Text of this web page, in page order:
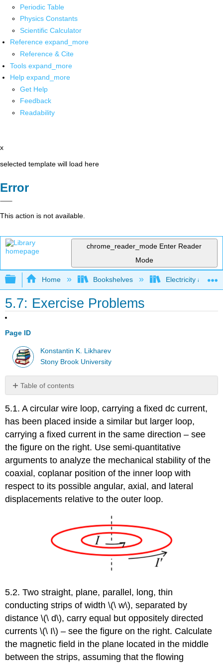
Periodic Table
Physics Constants
Scientific Calculator
Reference expand_more
Reference & Cite
Tools expand_more
Help expand_more
Get Help
Feedback
Readability
x
selected template will load here
Error
This action is not available.
chrome_reader_mode Enter Reader
Mode
Expand/collapse global hierarchy
Home Bookshelves Electricity and
5.7: Exercise Problems
Page ID
Konstantin K. Likharev
Stony Brook University
Table of contents
5.1. A circular wire loop, carrying a fixed dc current,
has been placed inside a similar but larger loop,
carrying a fixed current in the same direction – see
the figure on the right. Use semi-quantitative
arguments to analyze the mechanical stability of the
coaxial, coplanar position of the inner loop with
respect to its possible angular, axial, and lateral
displacements relative to the outer loop.
5.2. Two straight, plane, parallel, long, thin
conducting strips of width \(\ w\), separated by
distance \(\ d\), carry equal but oppositely directed
currents \(\ I\) – see the figure on the right. Calculate
the magnetic field in the plane located in the middle
between the strips, assuming that the flowing